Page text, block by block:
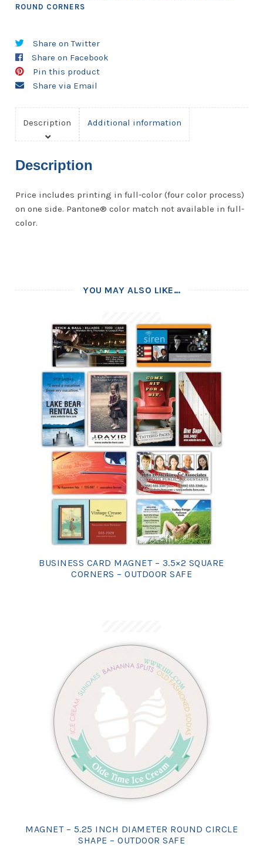
Outdoor
ROUND CORNERS
Share on Twitter
Share on Facebook
Pin this product
Share via Email
Description Additional information
Description
Price includes printing in full-color (four color process)
on one side. Pantone® color match not available in full-
color.
YOU MAY ALSO LIKE…
BUSINESS CARD MAGNET – 3.5×2 SQUARE
CORNERS – OUTDOOR SAFE
MAGNET – 5.25 INCH DIAMETER ROUND CIRCLE
SHAPE – OUTDOOR SAFE